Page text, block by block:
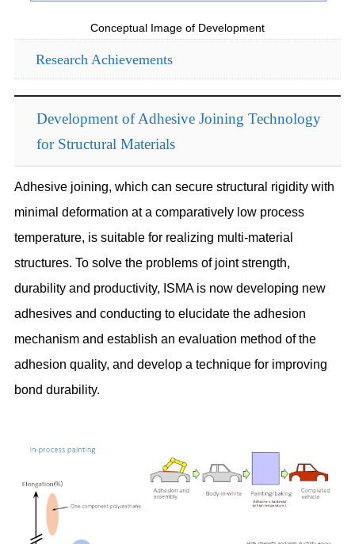
Conceptual Image of Development
Research Achievements
Development of Adhesive Joining Technology
for Structural Materials
Adhesive joining, which can secure structural rigidity with
minimal deformation at a comparatively low process
temperature, is suitable for realizing multi-material
structures. To solve the problems of joint strength,
durability and productivity, ISMA is now developing new
adhesives and conducting to elucidate the adhesion
mechanism and establish an evaluation method of the
adhesion quality, and develop a technique for improving
bond durability.